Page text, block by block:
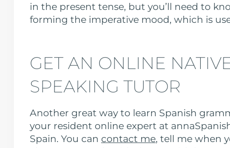
in the present tense, but you’ll need to
forming the imperative mood, which is
GET AN ONLINE
SPEAKING TUTOR
Another great way to learn Spanish
your resident online expert at
Spain. You can contact me, tell me when